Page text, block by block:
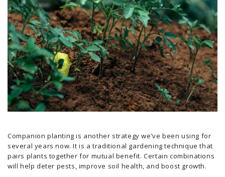
Companion planting is another strategy we’ve been using for
several years now. It is a traditional gardening technique that
pairs plants together for mutual benefit. Certain combinations
will help deter pests, improve soil health, and boost growth.